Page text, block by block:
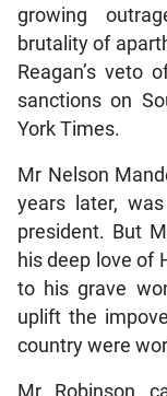
growing
brutality of
Reagan’s veto
sanctions on
York Times.
Mr Nelson
years later,
president. But
his deep love of
to his grave
uplift the
country were